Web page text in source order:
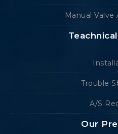
Manual
Trouble
A/S
Our